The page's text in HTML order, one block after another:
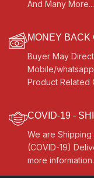
And Many More...
MONEY BACK
Buyer May
Mobile/
Product Related
COVID-19 -
We are Shipping
(COVID-19)
more information.